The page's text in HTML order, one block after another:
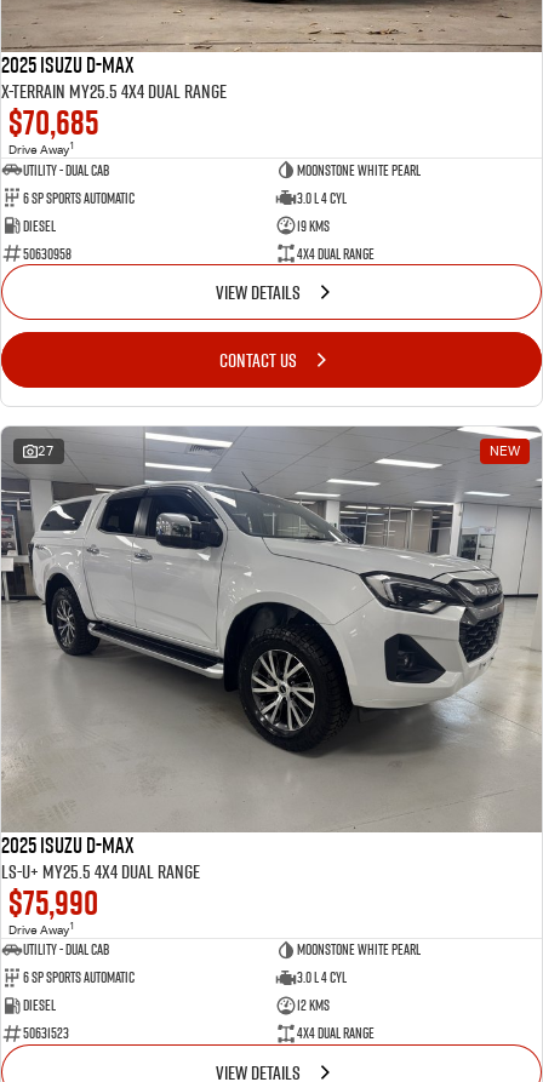
2025 Isuzu D-MAX
X-TERRAIN MY25.5 4X4 Dual Range
$70,685
Drive Away1
Utility - Dual Cab
Moonstone White Pearl
6 Sp Sports Automatic
3.0 L 4 Cyl
Diesel
19 Kms
50630958
4X4 Dual Range
VIEW DETAILS
CONTACT US
27 NEW
2025 Isuzu D-MAX
LS-U+ MY25.5 4X4 Dual Range
$75,990
Drive Away1
Utility - Dual Cab
Moonstone White Pearl
6 Sp Sports Automatic
3.0 L 4 Cyl
Diesel
12 Kms
50631523
4X4 Dual Range
VIEW DETAILS